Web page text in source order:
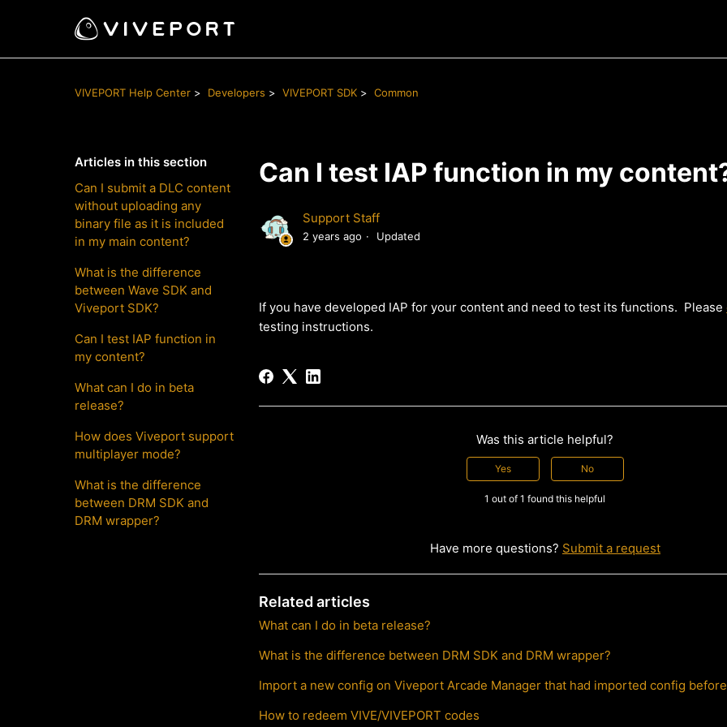
VIVEPORT Help Center Developers VIVEPORT SDK Common
Articles in this section
Can I submit a DLC content
without uploading any
binary file as it is included
in my main content?
What is the difference
between Wave SDK and
Viveport SDK?
Can I test IAP function in
my content?
What can I do in beta
release?
How does Viveport support
multiplayer mode?
What is the difference
between DRM SDK and
DRM wrapper?
Can I test IAP function in my
Support Staff
2 years ago Updated
If you have developed IAP for your content and need to test its functions. Please
testing instructions.
Was this article helpful?
Yes No
1 out of 1 found this helpful
Have more questions? Submit a request
Related articles
What can I do in beta release?
What is the difference between DRM SDK and DRM wrapper?
Import a new config on Viveport Arcade Manager that had imported config before
How to redeem VIVE/VIVEPORT codes